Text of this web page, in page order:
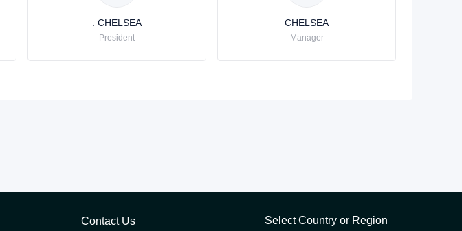
. CHELSEA
President
CHELSEA
Manager
Contact Us Select Country or Region